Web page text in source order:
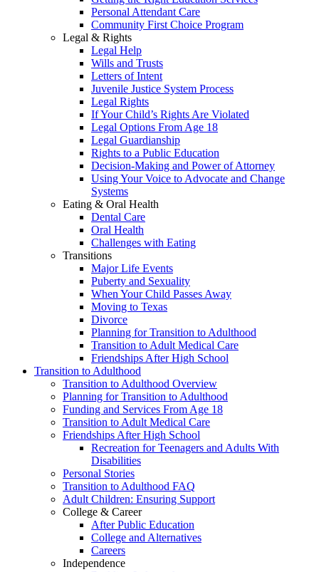
Personal Attendant Care
Community First Choice Program
Legal & Rights
Legal Help
Wills and Trusts
Letters of Intent
Juvenile Justice System Process
Legal Rights
If Your Child’s Rights Are Violated
Legal Options From Age 18
Legal Guardianship
Rights to a Public Education
Decision-Making and Power of Attorney
Using Your Voice to Advocate and Change
Systems
Eating & Oral Health
Dental Care
Oral Health
Challenges with Eating
Transitions
Major Life Events
Puberty and Sexuality
When Your Child Passes Away
Moving to Texas
Divorce
Planning for Transition to Adulthood
Transition to Adult Medical Care
Friendships After High School
Transition to Adulthood
Transition to Adulthood Overview
Planning for Transition to Adulthood
Funding and Services From Age 18
Transition to Adult Medical Care
Friendships After High School
Recreation for Teenagers and Adults With
Disabilities
Personal Stories
Transition to Adulthood FAQ
Adult Children: Ensuring Support
College & Career
After Public Education
College and Alternatives
Careers
Independence